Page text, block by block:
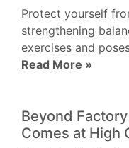
Protect yourself
strengthening
exercises and
Read More »
Beyond Factory
Comes at High